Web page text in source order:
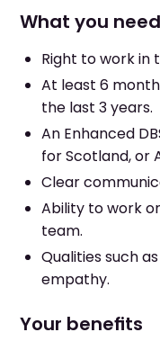
What you need
Right to work in
At least 6
the last 3 years.
An Enhanced
for Scotland, or
Clear
Ability to work
team.
Qualities such
empathy.
Your benefits